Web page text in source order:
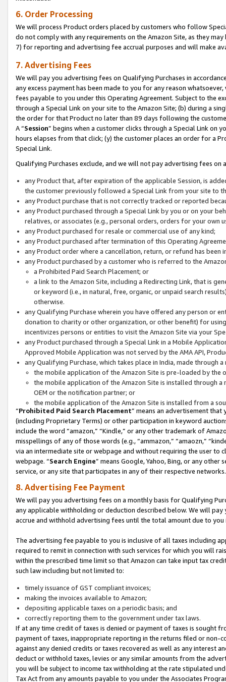
6. Order Processing
We will process Product orders placed by customers who follow
do not comply with any requirements on the Amazon Site, as they
7) for reporting and advertising fee accrual purposes and will make
7. Advertising Fees
We will pay you advertising fees on Qualifying Purchases in
any excess payment has been made to you for any reason
fees payable to you under this Operating Agreement. Subject to the
through a Special Link on your site to the Amazon Site; (b) during a
the order for that Product no later than 89 days following the
A “Session” begins when a customer clicks through a Special Link
hours elapses from that click; (y) the customer places an order for a
Special Link.
Qualifying Purchases exclude, and we will not pay advertising fees on
any Product that, after expiration of the applicable Session, is
the customer previously followed a Special Link from your site to
any Product purchase that is not correctly tracked or reported
any Product purchased through a Special Link by you or on your
relatives, or associates (e.g., personal orders, orders for your
any Product purchased for resale or commercial use of any kind;
any Product purchased after termination of this Operating
any Product order where a cancellation, return, or refund has been
any Product purchased by a customer who is referred to the
a Prohibited Paid Search Placement; or
a link to the Amazon Site, including a Redirecting Link, that is
or keyword (i.e., in natural, free, organic, or unpaid search
otherwise.
any Qualifying Purchase wherein you have offered any person or
donation to charity or other organization, or other benefit) for
incentivizes persons or entities to visit the Amazon Site via your
any Product purchased through a Special Link in a Mobile
Approved Mobile Application was not served by the AMA API,
any Qualifying Purchase, which takes place in India, made through
the mobile application of the Amazon Site is pre-loaded by the
the mobile application of the Amazon Site is installed through
OEM or the notification partner; or
the mobile application of the Amazon Site is installed from a
“Prohibited Paid Search Placement” means an advertisement
(including Proprietary Terms) or other participation in keyword
include the word “amazon,” “Kindle,” or any other trademark of
misspellings of any of those words (e.g., “ammazon,” “amaozn,”
via an intermediate site or webpage and without requiring the user
webpage. “Search Engine” means Google, Yahoo, Bing, or any
service, or any site that participates in any of their respective networks.
8. Advertising Fee Payment
We will pay you advertising fees on a monthly basis for Qualifying
any applicable withholding or deduction described below. We will
accrue and withhold advertising fees until the total amount due to you
The advertising fee payable to you is inclusive of all taxes including
required to remit in connection with such services for which you will
within the prescribed time limit so that Amazon can take input tax
such law including but not limited to:
timely issuance of GST compliant invoices;
making the invoices available to Amazon;
depositing applicable taxes on a periodic basis; and
correctly reporting them to the government under tax laws.
If at any time credit of taxes is denied or payment of taxes is sought
payment of taxes, inappropriate reporting in the returns filed or non-
against any denied credits or taxes recovered as well as any interest
deduct or withhold taxes, levies or any similar amounts from the
you will be subject to income tax withholding at the rate stipulated
Tax Act from any amounts payable to you under the Associates